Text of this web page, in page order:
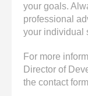
your goals.
professional
your individual
For more
Director of
the contact